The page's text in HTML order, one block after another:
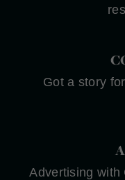
Got a story
Advertising with